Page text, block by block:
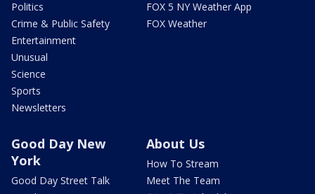
Politics
Crime & Public Safety
Entertainment
Unusual
Science
Sports
Newsletters
FOX 5 NY Weather App
FOX Weather
Good Day New
York
Good Day Street Talk
About Us
How To Stream
Meet The Team